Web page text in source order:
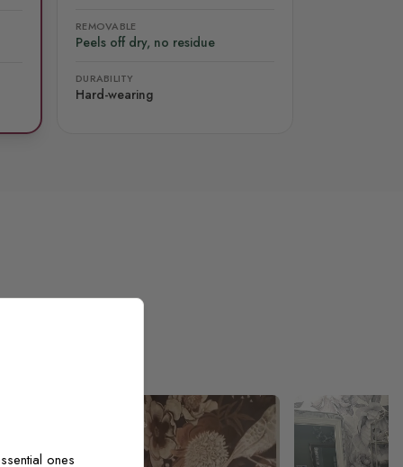
REMOVABLE
Peels off dry, no residue
DURABILITY
Hard-wearing
ones